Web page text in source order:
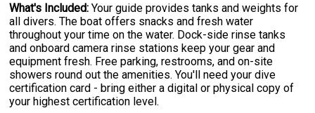
What's Included: Your guide provides tanks and weights for
all divers. The boat offers snacks and fresh water
throughout your time on the water. Dock-side rinse tanks
and onboard camera rinse stations keep your gear and
equipment fresh. Free parking, restrooms, and on-site
showers round out the amenities. You'll need your dive
certification card - bring either a digital or physical copy of
your highest certification level.